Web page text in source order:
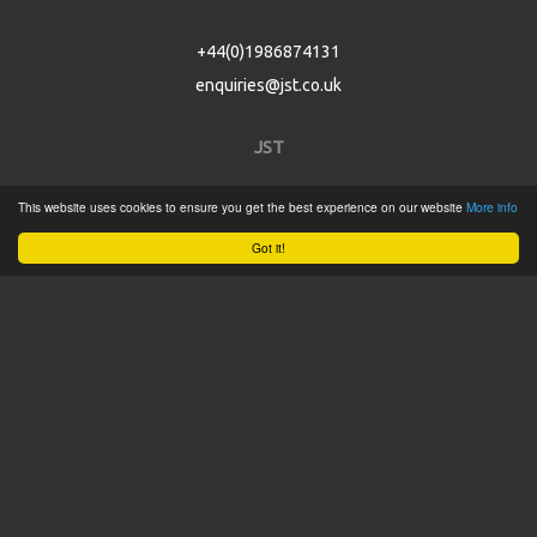
Got it!
This website uses cookies to ensure you get the best experience on our website More info
+44(0)1986874131
enquiries@jst.co.uk
JST
Home
Product Catalogue